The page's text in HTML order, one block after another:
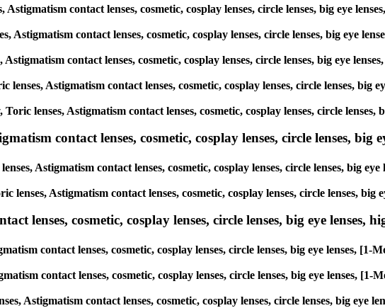
contact lenses, cosmetic, cosplay lenses, circle lenses, big eye
contact lenses, cosmetic, cosplay lenses, circle lenses, big eye
contact lenses, cosmetic, cosplay lenses, circle lenses, big eye
Astigmatism contact lenses, cosmetic, cosplay lenses, circle lenses, big
lenses, Astigmatism contact lenses, cosmetic, cosplay lenses, circle
contact lenses, cosmetic, cosplay lenses, circle lenses, big
Astigmatism contact lenses, cosmetic, cosplay lenses, circle lenses, big
Astigmatism contact lenses, cosmetic, cosplay lenses, circle lenses,
lenses, cosmetic, cosplay lenses, circle lenses, big eye lenses,
contact lenses, cosmetic, cosplay lenses, circle lenses, big eye lenses, [1-
contact lenses, cosmetic, cosplay lenses, circle lenses, big eye lenses,
Astigmatism contact lenses, cosmetic, cosplay lenses, circle lenses, big eye